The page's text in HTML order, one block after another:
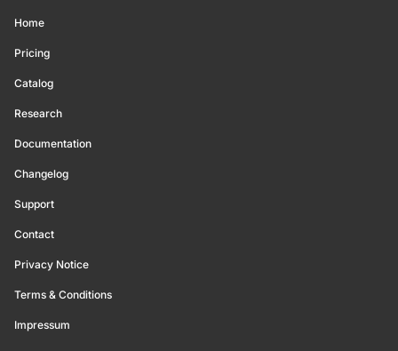
Home
Pricing
Catalog
Research
Documentation
Changelog
Support
Contact
Privacy Notice
Terms & Conditions
Impressum